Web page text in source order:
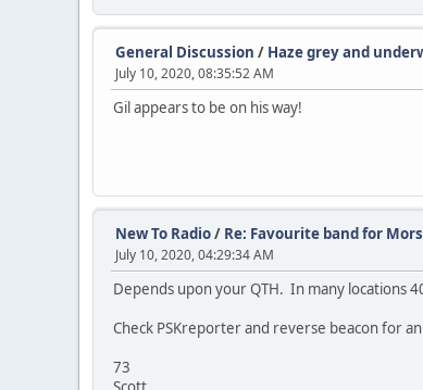
General Discussion / Haze grey and
July 10, 2020, 08:35:52 AM
Gil appears to be on his way!
New To Radio/ Re: Favourite band for
July 10, 2020, 04:29:34 AM
Depends upon your QTH. In many locations
Check PSKreporter and reverse beacon for
73